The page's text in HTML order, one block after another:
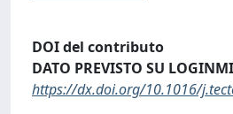
DOI del contributo
DATO PREVISTO SU
https://dx.doi.org/10.1016/